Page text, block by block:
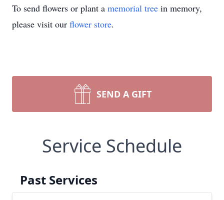
To send flowers or plant a memorial tree in memory,
please visit our flower store.
SEND A GIFT
Service Schedule
Past Services